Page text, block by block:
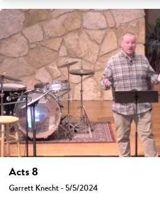
Acts 8
Garrett Knecht - 5/5/2024